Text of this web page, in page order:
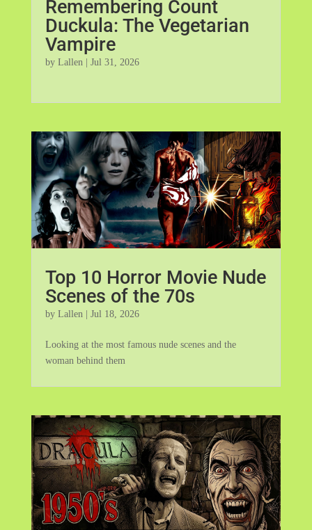
Remembering Count
Duckula: The Vegetarian
Vampire
by Lallen | Jul 31, 2026
Top 10 Horror Movie Nude
Scenes of the 70s
by Lallen| Jul 18, 2026
Looking at the most famous nude scenes and the
woman behind them